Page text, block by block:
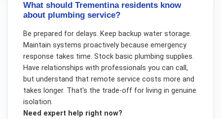
What should Trementina residents know
about plumbing service?
Be prepared for delays. Keep backup water storage.
Maintain systems proactively because emergency
response takes time. Stock basic plumbing supplies.
Have relationships with professionals you can call,
but understand that remote service costs more and
takes longer. That's the trade-off for living in genuine
isolation.
Need expert help right now?